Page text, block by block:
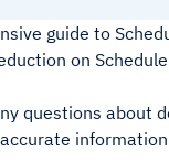
guide to
on
questions about